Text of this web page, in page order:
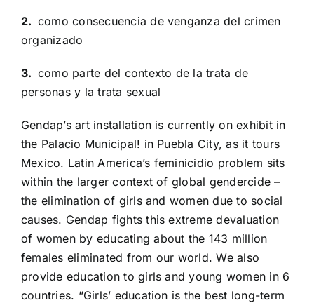
2. como consecuencia de venganza del crimen
organizado
3. como parte del contexto de la trata de
personas y la trata sexual
Gendap’s art installation is currently on exhibit in
the Palacio Municipal! in Puebla City, as it tours
Mexico. Latin America’s feminicidio problem sits
within the larger context of global gendercide –
the elimination of girls and women due to social
causes. Gendap fights this extreme devaluation
of women by educating about the 143 million
females eliminated from our world. We also
provide education to girls and young women in 6
countries. “Girls’ education is the best long-term